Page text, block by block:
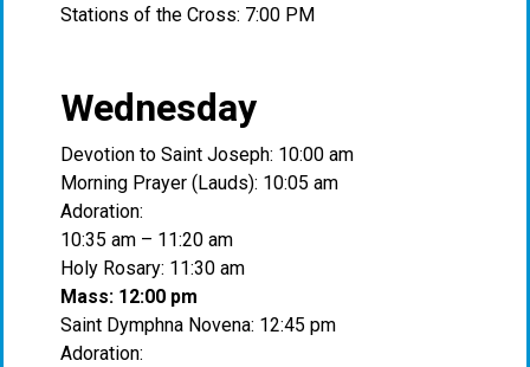
Stations of the Cross: 7:00 PM
Wednesday
Devotion to Saint Joseph: 10:00 am
Morning Prayer (Lauds): 10:05 am
Adoration:
10:35 am – 11:20 am
Holy Rosary: 11:30 am
Mass: 12:00 pm
Saint Dymphna Novena: 12:45 pm
Adoration: